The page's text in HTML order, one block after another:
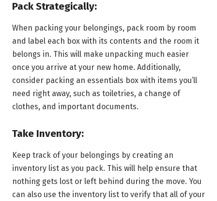
Pack Strategically:
When packing your belongings, pack room by room
and label each box with its contents and the room it
belongs in. This will make unpacking much easier
once you arrive at your new home. Additionally,
consider packing an essentials box with items you’ll
need right away, such as toiletries, a change of
clothes, and important documents.
Take Inventory:
Keep track of your belongings by creating an
inventory list as you pack. This will help ensure that
nothing gets lost or left behind during the move. You
can also use the inventory list to verify that all of your